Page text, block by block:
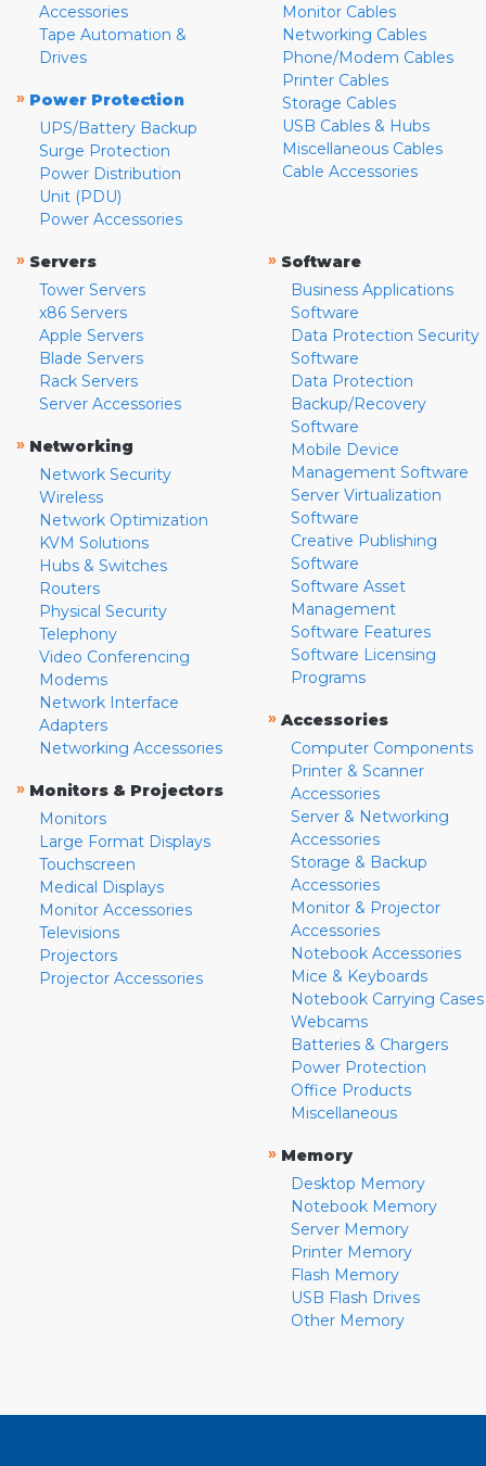
Accessories
Tape Automation &
Drives
» Power Protection
UPS/Battery Backup
Surge Protection
Power Distribution
Unit (PDU)
Power Accessories
Monitor Cables
Networking Cables
Phone/Modem Cables
Printer Cables
Storage Cables
USB Cables & Hubs
Miscellaneous Cables
Cable Accessories
» Servers
Tower Servers
x86 Servers
Apple Servers
Blade Servers
Rack Servers
Server Accessories
» Networking
Network Security
Wireless
Network Optimization
KVM Solutions
Hubs & Switches
Routers
Physical Security
Telephony
Video Conferencing
Modems
Network Interface
Adapters
Networking Accessories
» Monitors & Projectors
Monitors
Large Format Displays
Touchscreen
Medical Displays
Monitor Accessories
Televisions
Projectors
Projector Accessories
» Software
Business Applications
Software
Data Protection Security
Software
Data Protection
Backup/Recovery
Software
Mobile Device
Management Software
Server Virtualization
Software
Creative Publishing
Software
Software Asset
Management
Software Features
Software Licensing
Programs
» Accessories
Computer Components
Printer & Scanner
Accessories
Server & Networking
Accessories
Storage & Backup
Accessories
Monitor & Projector
Accessories
Notebook Accessories
Mice & Keyboards
Notebook Carrying Cases
Webcams
Batteries & Chargers
Power Protection
Office Products
Miscellaneous
» Memory
Desktop Memory
Notebook Memory
Server Memory
Printer Memory
Flash Memory
USB Flash Drives
Other Memory